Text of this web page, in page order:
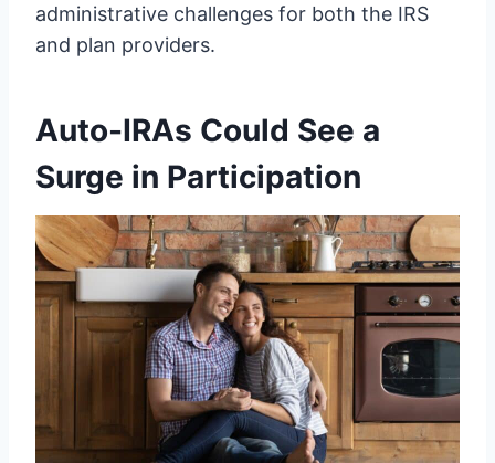
administrative challenges for both the IRS
and plan providers.
Auto-IRAs Could See a
Surge in Participation